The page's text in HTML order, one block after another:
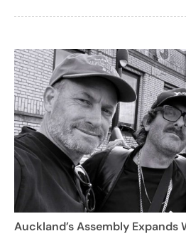
Auckland’s Assembly Expands